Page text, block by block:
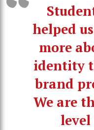
helped
more
identity
brand
We are